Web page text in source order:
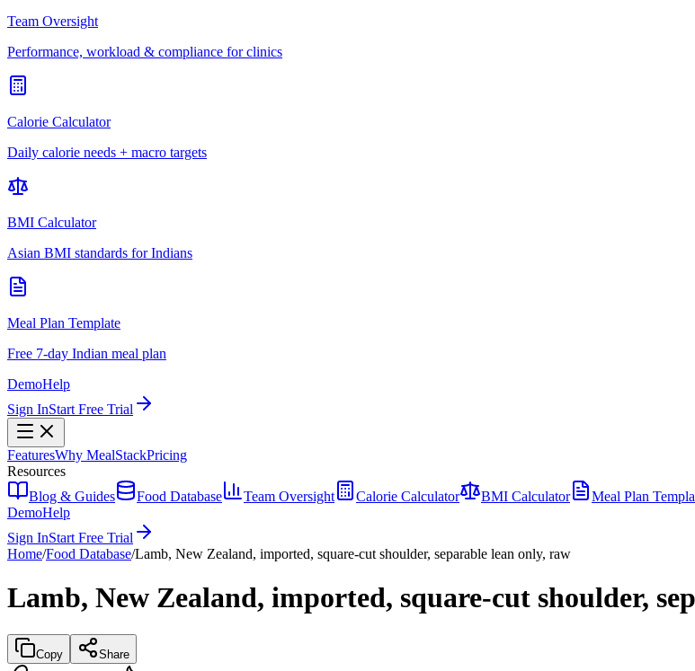
Team Oversight
Performance, workload & compliance for clinics
Calorie Calculator
Daily calorie needs + macro targets
BMI Calculator
Asian BMI standards for Indians
Meal Plan Template
Free 7-day Indian meal plan
DemoHelp
Sign InStart Free Trial
FeaturesWhy MealStackPricing
Resources
Blog & Guides
Food Database Team Oversight Calorie Calculator BMI Calculator
Meal Plan
DemoHelp
Sign InStart Free Trial
Home/Food Database/Lamb, New Zealand, imported, square-cut shoulder, separable lean only, raw
Lamb, New Zealand, imported, square-cut shoulder,
Copy Share